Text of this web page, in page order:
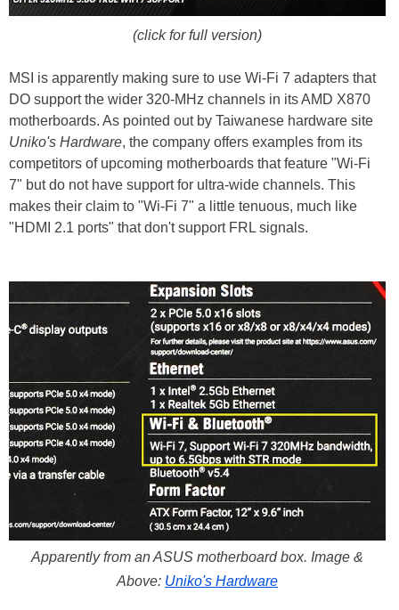
(click for full version)
MSI is apparently making sure to use Wi-Fi 7 adapters that
DO support the wider 320-MHz channels in its AMD X870
motherboards. As pointed out by Taiwanese hardware site
Uniko's Hardware, the company offers examples from its
competitors of upcoming motherboards that feature "Wi-Fi
7" but do not have support for ultra-wide channels. This
makes their claim to "Wi-Fi 7" a little tenuous, much like
"HDMI 2.1 ports" that don't support FRL signals.
Apparently from an ASUS motherboard box. Image &
Above: Uniko's Hardware